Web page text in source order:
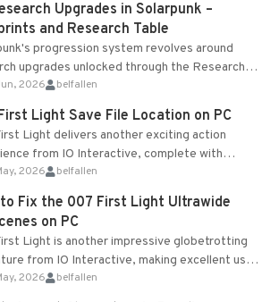
Upgrades in Solarpunk –
and Research Table
progression system revolves around
upgrades unlocked through the Research
Blueprints obtained from the Tradebot.
2026 belfallen
Light Save File Location on PC
Light delivers another exciting action
from IO Interactive, complete with
online features and limited cross-
support....
2026 belfallen
Fix the 007 First Light Ultrawide
on PC
Light is another impressive globetrotting
from IO Interactive, making excellent use
proprietary Glacier Engine....
2026 belfallen